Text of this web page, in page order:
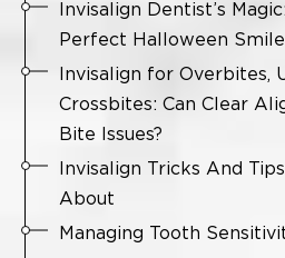
Invisalign Dentist’s
Perfect Halloween Smile
Invisalign for Overbites,
Crossbites: Can Clear
Bite Issues?
Invisalign Tricks And
About
Managing Tooth